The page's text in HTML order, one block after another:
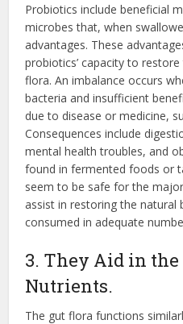
Probiotics include beneficial
microbes that, when
advantages. These
probiotics’ capacity to
flora. An imbalance occurs
bacteria and insufficient
due to disease or medicine,
Consequences include
mental health troubles, and
found in fermented foods or
seem to be safe for the
assist in restoring the natural
consumed in adequate
3. They Aid in
Nutrients.
The gut flora functions